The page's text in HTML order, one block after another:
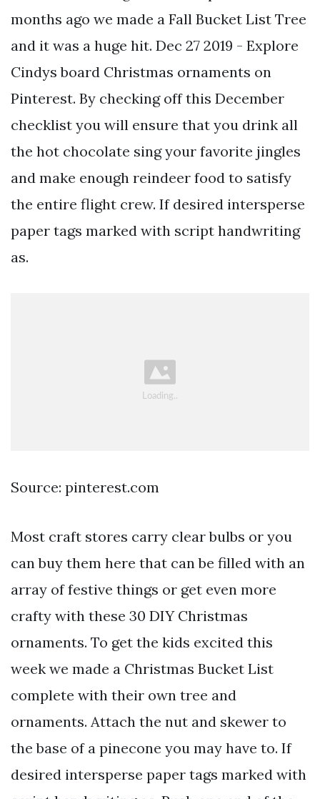
months ago we made a Fall Bucket List Tree
and it was a huge hit. Dec 27 2019 - Explore
Cindys board Christmas ornaments on
Pinterest. By checking off this December
checklist you will ensure that you drink all
the hot chocolate sing your favorite jingles
and make enough reindeer food to satisfy
the entire flight crew. If desired intersperse
paper tags marked with script handwriting
as.
Source: pinterest.com
Most craft stores carry clear bulbs or you
can buy them here that can be filled with an
array of festive things or get even more
crafty with these 30 DIY Christmas
ornaments. To get the kids excited this
week we made a Christmas Bucket List
complete with their own tree and
ornaments. Attach the nut and skewer to
the base of a pinecone you may have to. If
desired intersperse paper tags marked with